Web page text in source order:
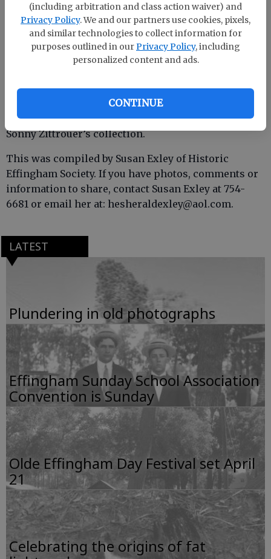
(including arbitration and class action waiver) and
Privacy Policy. We and our partners use cookies, pixels,
and similar technologies to collect information for
purposes outlined in our Privacy Policy, including
personalized content and ads.
CONTINUE
Thanks to Kristin Everson for sharing photos from
Sonny Zittrouer’s collection.
This was compiled by Susan Exley of Historic
Effingham Society. If you have photos, comments or
information to share, contact Susan Exley at 754-
6681 or email her at: hesheraldexley@aol.com.
LATEST
Plundering in old photographs
Effingham Sunday School Association
Convention is Sunday
Olde Effingham Day Festival set April
21
Celebrating the origins of fat